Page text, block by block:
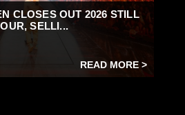
CLOSES OUT 2026 STILL
SELLI...
READ MORE >